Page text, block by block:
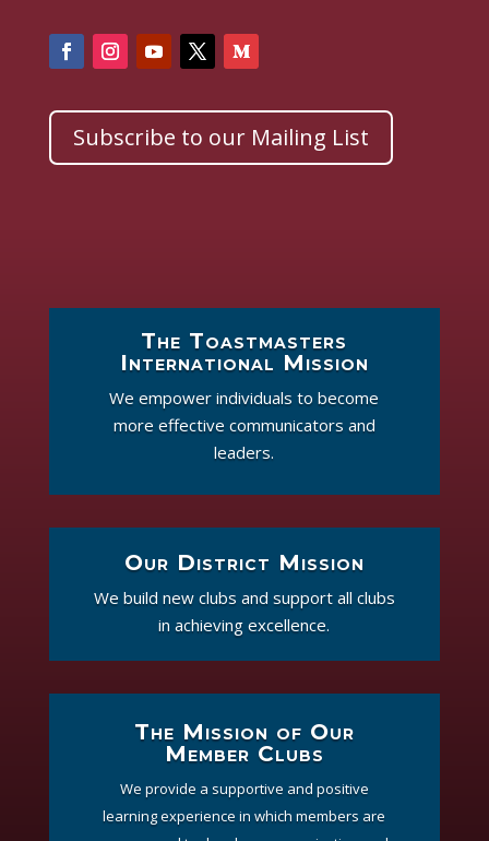
Subscribe to our Mailing List
The Toastmasters
International Mission
We empower individuals to become
more effective communicators and
leaders.
Our District Mission
We build new clubs and support all clubs
in achieving excellence.
The Mission of Our
Member Clubs
We provide a supportive and positive
learning experience in which members are